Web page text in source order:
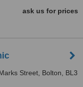
ask us for prices
Street, Bolton, BL3